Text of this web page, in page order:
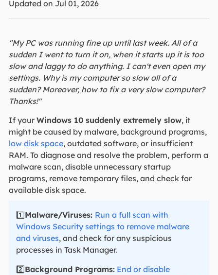
Updated on Jul 01, 2026
"My PC was running fine up until last week. All of a
sudden I went to turn it on, when it starts up it is too
slow and laggy to do anything. I can't even open my
settings. Why is my computer so slow all of a
sudden? Moreover, how to fix a very slow computer?
Thanks!"
If your Windows 10 suddenly extremely slow, it
might be caused by malware, background programs,
low disk space, outdated software, or insufficient
RAM. To diagnose and resolve the problem, perform a
malware scan, disable unnecessary startup
programs, remove temporary files, and check for
available disk space.
1️⃣Malware/Viruses: Run a full scan with
Windows Security settings to remove malware
and viruses, and check for any suspicious
processes in Task Manager.
2️⃣ Background Programs: End or disable